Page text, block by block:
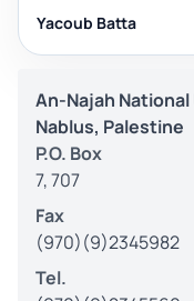
Yacoub Batta
An-Najah
Nablus, Palestine
P.O. Box
7, 707
Fax
(970)(9)2345982
Tel.